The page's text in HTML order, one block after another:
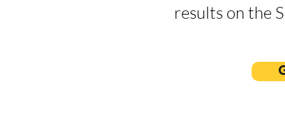
results on the